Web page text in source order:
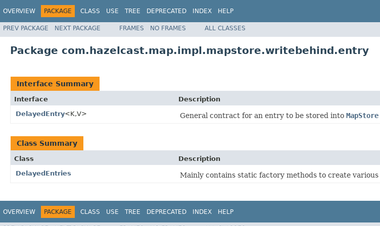
OVERVIEW PACKAGE CLASS USE TREE DEPRECATED INDEX HELP
PREV PACKAGE NEXT PACKAGE FRAMES NO FRAMES ALL CLASSES
Package com.hazelcast.map.impl.mapstore.writebehind.entry
Interface Summary
Interface
Description
DelayedEntry<K,V> General contract for an entry to be stored into MapStore
Class Summary
Class
Description
DelayedEntries
Mainly contains static factory methods to create various
OVERVIEW PACKAGE CLASS USE TREE DEPRECATED INDEX HELP